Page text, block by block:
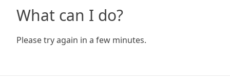
What can I do?
Please try again in a few minutes.